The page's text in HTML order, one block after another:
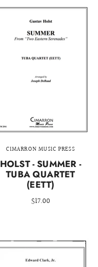
CIMARRON MUSIC PRESS
HOLST - SUMMER -
TUBA QUARTET
(EETT)
$17.00